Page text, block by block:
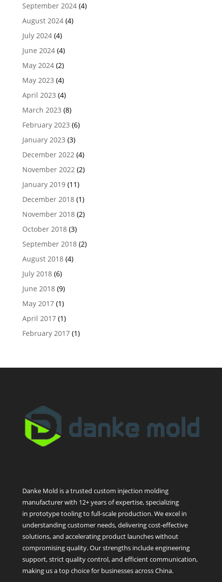
September 2024(4)
August 2024(4)
July 2024(4)
June 2024(4)
May 2024(2)
May 2023 (4)
April 2023 (4)
March 2023 (8)
February 2023 (6)
January 2023 (3)
December 2022 (4)
November 2022 (2)
January 2019(11)
December 2018(1)
November 2018(2)
October 2018(3)
September 2018(2)
August 2018(4)
July 2018(6)
June 2018(9)
May 2017(1)
April 2017(1)
February 2017(1)
Danke Mold is a trusted custom injection molding
manufacturer with 12+ years of expertise, specializing
in prototype tooling to full-scale production. We excel in
understanding customer needs, delivering cost-effective
solutions, and accelerating product launches without
compromising quality. Our strengths include engineering
support, strict quality control, and efficient communication,
making us a top choice for businesses across China.